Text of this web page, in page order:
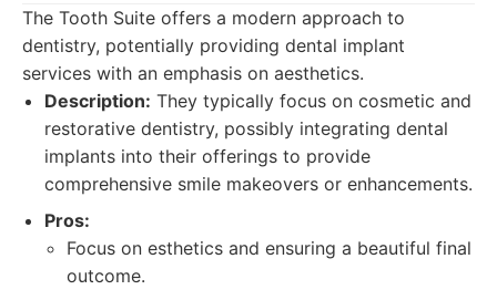
The Tooth Suite offers a modern approach to
dentistry, potentially providing dental implant
services with an emphasis on aesthetics.
Description: They typically focus on cosmetic and
restorative dentistry, possibly integrating dental
implants into their offerings to provide
comprehensive smile makeovers or enhancements.
Pros:
Focus on esthetics and ensuring a beautiful final
outcome.